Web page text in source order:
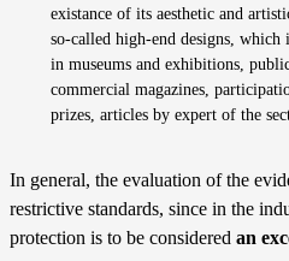
existance of its aesthetic and
so-called high-end designs,
in museums and exhibitions,
commercial magazines,
prizes, articles by expert of the
In general, the evaluation of the
restrictive standards, since in the
protection is to be considered an